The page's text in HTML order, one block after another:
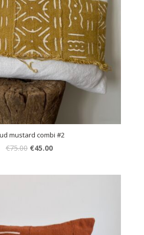
mustard combi #2
€75.00 €45.00